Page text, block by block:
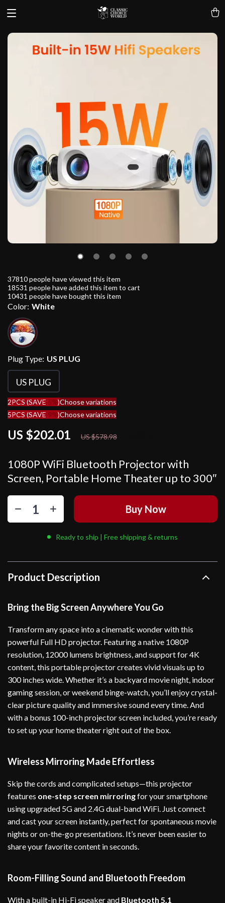
1080P WiFi Bluetooth Projector with
Screen, Portable Home Theater up to 300″
US $202.01 US $578.98
37810people have viewed this item
18531 people have added this item to cart
10431 people have bought this item
Color: White
Plug Type: US PLUG
US PLUG
2PCS (SAVE 5%)Choose variations
5PCS (SAVE 9%)Choose variations
Buy Now
Ready to ship | Free shipping & returns
Product Description
Bring the Big Screen Anywhere You Go
Transform any space into a cinematic wonder with this
powerful Full HD projector. Featuring a native 1080P
resolution, 12000 lumens brightness, and support for 4K
content, this portable projector creates vivid visuals up to
300 inches wide. Whether it’s a backyard movie night, indoor
gaming session, or weekend binge-watch, you’ll enjoy crystal-
clear picture quality and immersive sound every time. And
with a bonus 100-inch projector screen included, you’re ready
to set up your home theater right out of the box.
Wireless Mirroring Made Effortless
Skip the cords and complicated setups—this projector
features one-step screen mirroringfor your smartphone
using upgraded 5G and 2.4G dual-band WiFi. Just connect
and cast your screen instantly, perfect for spontaneous movie
nights or on-the-go presentations. It’s never been easier to
share your favorite content in seconds.
Room-Filling Sound and Bluetooth Freedom
With a built-in Hi-Fi speaker and Bluetooth 5.1